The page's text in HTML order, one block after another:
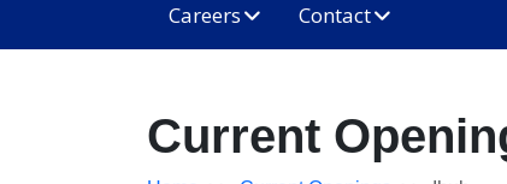
Careers Contact
Current